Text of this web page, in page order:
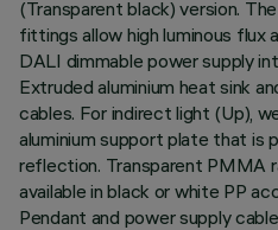
(Transparent black) version.
fittings allow high luminous flux
DALI dimmable power supply
Extruded aluminium heat sink
cables. For indirect light (Up),
aluminium support plate that is
reflection. Transparent PMMA
available in black or white PP
Pendant and power supply